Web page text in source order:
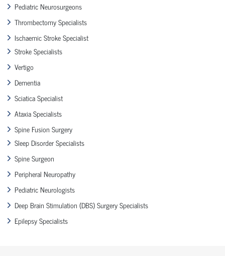
Pediatric Neurosurgeons
Thrombectomy Specialists
Ischaemic Stroke Specialist
Stroke Specialists
Vertigo
Dementia
Sciatica Specialist
Ataxia Specialists
Spine Fusion Surgery
Sleep Disorder Specialists
Spine Surgeon
Peripheral Neuropathy
Pediatric Neurologists
Deep Brain Stimulation (DBS) Surgery Specialists
Epilepsy Specialists